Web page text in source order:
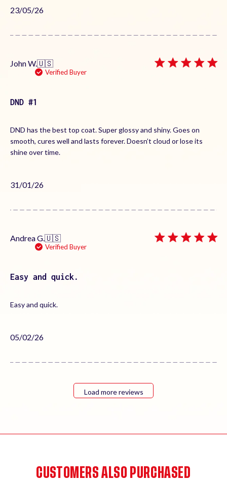
Published
23/05/26
John W.🇺🇸
Verified Buyer
DND #1
DND has the best top coat. Super glossy and shiny. Goes on
smooth, cures well and lasts forever. Doesn’t cloud or lose its
shine over time.
Published
31/01/26
Andrea G.🇺🇸
Verified Buyer
Easy and quick.
Easy and quick.
Published
05/02/26
Load more reviews
CUSTOMERS ALSO PURCHASED